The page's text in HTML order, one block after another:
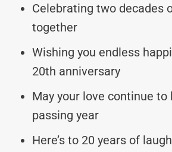
Celebrating two decades
together
Wishing you endless
20th anniversary
May your love continue
passing year
Here’s to 20 years of